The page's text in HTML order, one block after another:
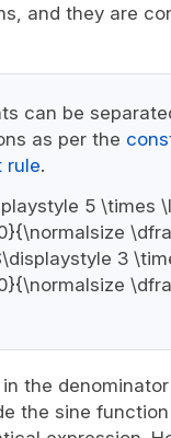
and they are
can be
as per the
rule.
5 \times
3
the
the sine